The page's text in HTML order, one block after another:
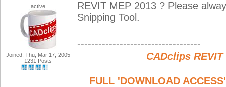
active
Joined: Thu, Mar 17, 2005
1231 Posts
REVIT MEP 2013 ? Please
Snipping Tool.
-----------------------------------
CADclips
FULL 'DOWNLOAD